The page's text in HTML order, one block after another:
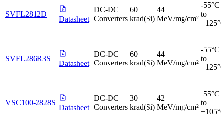
SVFL2812D
Datasheet
DC-DC
Converters
60
krad(Si)
44
MeV/mg/cm²
-55°C
to
SVFL286R3S
Datasheet
DC-DC
Converters
60
krad(Si)
44
MeV/mg/cm²
-55°C
to
VSC100-2828S
Datasheet
DC-DC
Converters
30
krad(Si)
42
MeV/mg/cm²
-55°C
to